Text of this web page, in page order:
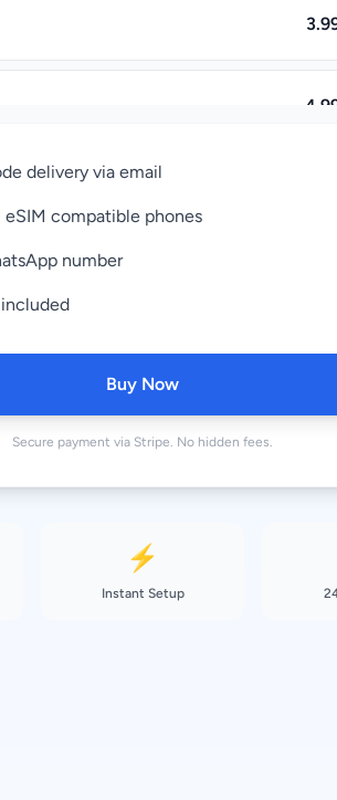
delivery via email
eSIM compatible phones
number
Buy Now
Secure payment via Stripe. No hidden fees.
⚡
Instant Setup